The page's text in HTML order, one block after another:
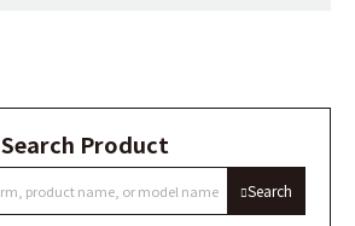
Search Product
Search